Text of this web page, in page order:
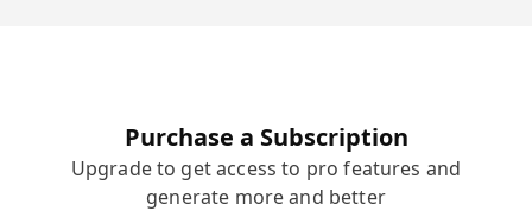
Purchase a Subscription
Upgrade to get access to pro features and
generate more and better